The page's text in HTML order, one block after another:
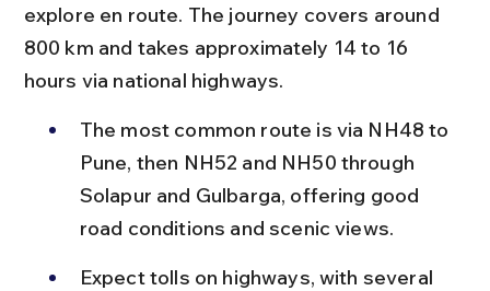
explore en route. The journey covers around
800 km and takes approximately 14 to 16
hours via national highways.
The most common route is via NH48 to
Pune, then NH52 and NH50 through
Solapur and Gulbarga, offering good
road conditions and scenic views.
Expect tolls on highways, with several